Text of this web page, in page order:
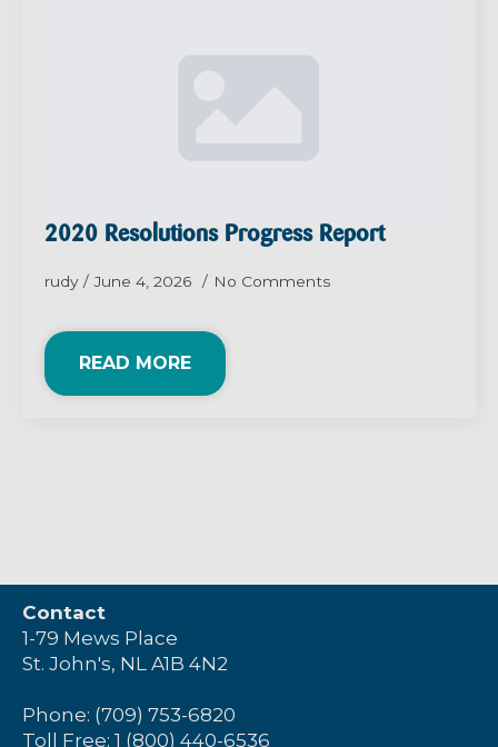
2020 Resolutions Progress Report
rudy June 4, 2026 No Comments
READ MORE
Contact
1-79 Mews Place
St. John's, NL A1B 4N2
Phone: (709) 753-6820
Toll Free: 1 (800) 440-6536